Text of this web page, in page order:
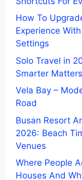
How To
Experience
Settings
Solo Travel in
Smarter
Vela Bay –
Road
Busan Resort
2026: Beach
Venues
Where People
Houses And